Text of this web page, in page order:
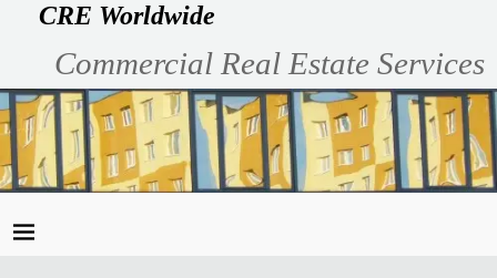
CRE Worldwide
Commercial Real Estate Services